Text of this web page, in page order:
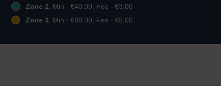
Zone 2, Min - €40.00, Fee - €3.00
Zone 3, Min - €80.00, Fee - €5.00